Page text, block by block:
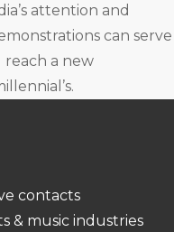
attention and
can serve
reach a new
contacts
& music industries